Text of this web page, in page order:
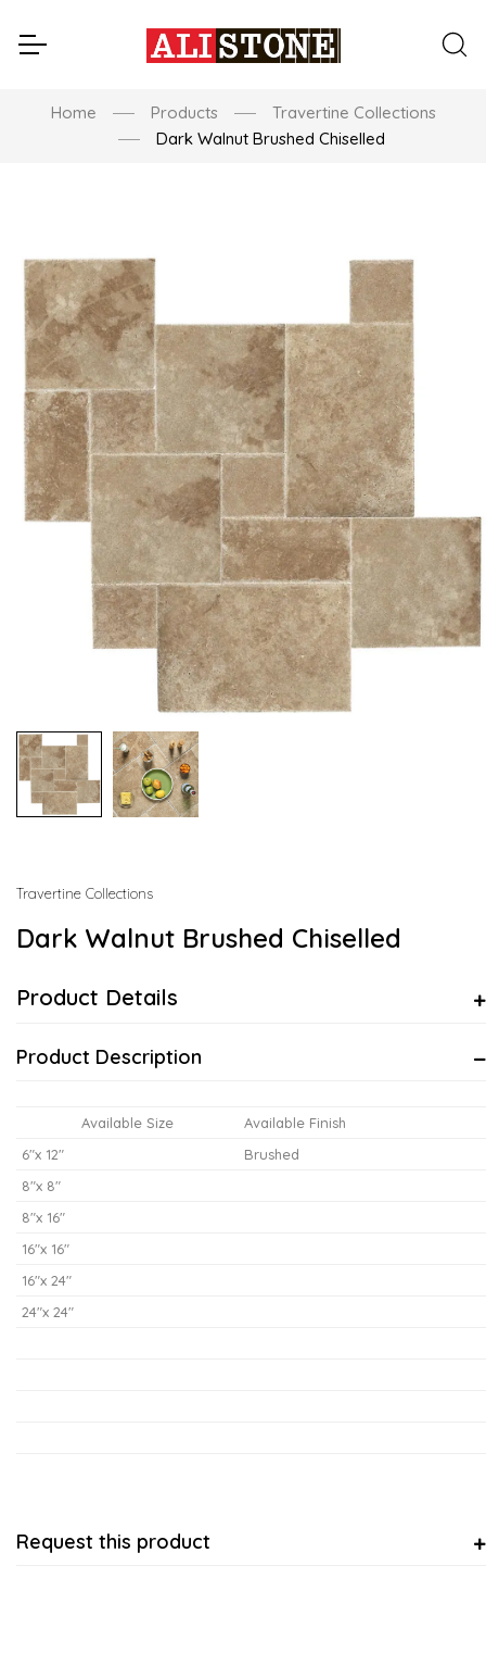
Home Products
Travertine Collections
Dark Walnut Brushed Chiselled
Travertine Collections
Dark Walnut Brushed Chiselled
Product Details
Product Description
Available Size
Available Finish
6"x 12"
Brushed
8"x 8"
8"x 16"
16"x 16"
16"x 24"
24"x 24"
Request this product